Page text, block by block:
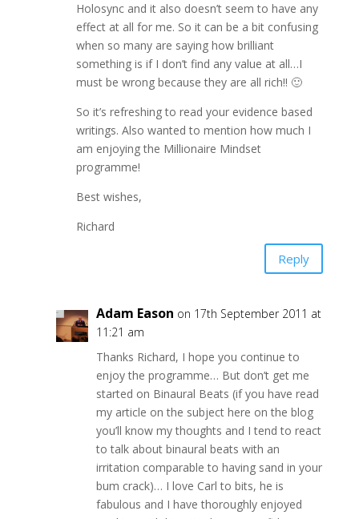
Holosync and it also doesn’t seem to have any
effect at all for me. So it can be a bit confusing
when so many are saying how brilliant
something is if I don’t find any value at all…I
must be wrong because they are all rich!! 🙂
So it’s refreshing to read your evidence based
writings. Also wanted to mention how much I
am enjoying the Millionaire Mindset
programme!
Best wishes,
Richard
Reply
Adam Eason on 17th September 2011 at
11:21 am
Thanks Richard, I hope you continue to
enjoy the programme… But don’t get me
started on Binaural Beats (if you have read
my article on the subject here on the blog
you’ll know my thoughts and I tend to react
to talk about binaural beats with an
irritation comparable to having sand in your
bum crack)… I love Carl to bits, he is
fabulous and I have thoroughly enjoyed